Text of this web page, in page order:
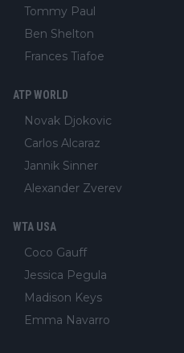
Tommy Paul
Ben Shelton
Frances Tiafoe
ATP WORLD
Novak Djokovic
Carlos Alcaraz
Jannik Sinner
Alexander Zverev
WTA USA
Coco Gauff
Jessica Pegula
Madison Keys
Emma Navarro